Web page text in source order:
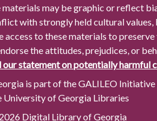
may be graphic or reflect
with strongly held cultural values,
to these materials to
the attitudes, prejudices, or
our statement on potentially harmful
is part of the GALILEO Initiative
University of Georgia Libraries
Digital Library of Georgia